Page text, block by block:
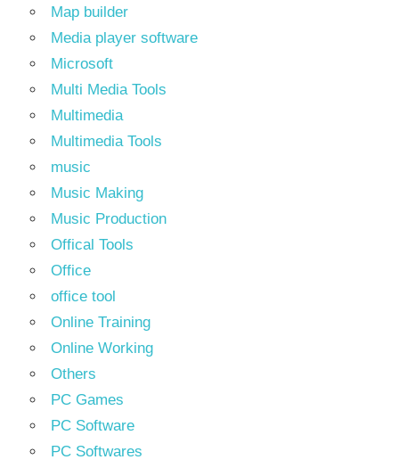
Map builder
Media player software
Microsoft
Multi Media Tools
Multimedia
Multimedia Tools
music
Music Making
Music Production
Offical Tools
Office
office tool
Online Training
Online Working
Others
PC Games
PC Software
PC Softwares